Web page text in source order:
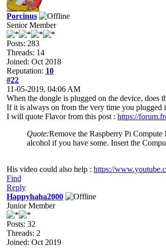
Porcinus
Senior Member
Posts: 283
Threads: 14
Joined: Oct 2018
Reputation: 10
#22
11-05-2019, 04:06 AM
When the dongle is plugged on the device, does
If it is always on from the very time you plugged
I will quote Flavor from this post : https://
Quote:Remove the Raspberry Pi
alcohol if you have some. Insert the
His video could also help : https://
Find
Reply
Happyhaha2000
Junior Member
Posts: 32
Threads: 2
Joined: Oct 2019